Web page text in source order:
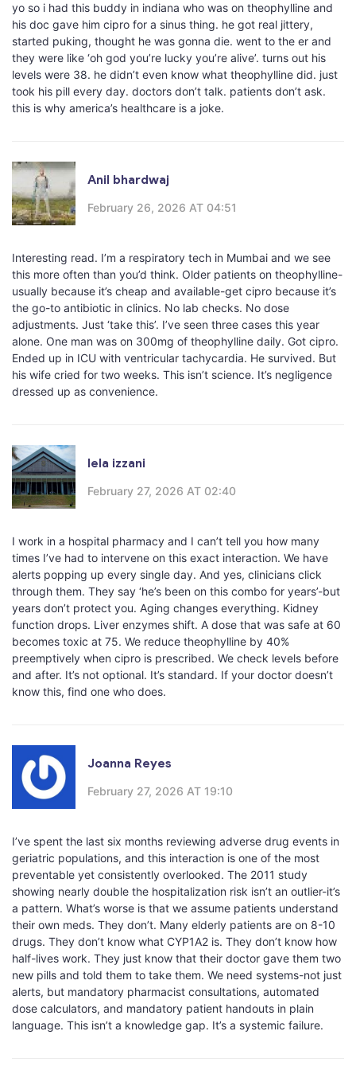
yo so i had this buddy in indiana who was on theophylline and
his doc gave him cipro for a sinus thing. he got real jittery,
started puking, thought he was gonna die. went to the er and
they were like ‘oh god you’re lucky you’re alive’. turns out his
levels were 38. he didn’t even know what theophylline did. just
took his pill every day. doctors don’t talk. patients don’t ask.
this is why america’s healthcare is a joke.
Anil bhardwaj
February 26, 2026 AT 04:51
Interesting read. I’m a respiratory tech in Mumbai and we see
this more often than you’d think. Older patients on theophylline-
usually because it’s cheap and available-get cipro because it’s
the go-to antibiotic in clinics. No lab checks. No dose
adjustments. Just ‘take this’. I’ve seen three cases this year
alone. One man was on 300mg of theophylline daily. Got cipro.
Ended up in ICU with ventricular tachycardia. He survived. But
his wife cried for two weeks. This isn’t science. It’s negligence
dressed up as convenience.
lela izzani
February 27, 2026 AT 02:40
I work in a hospital pharmacy and I can’t tell you how many
times I’ve had to intervene on this exact interaction. We have
alerts popping up every single day. And yes, clinicians click
through them. They say ‘he’s been on this combo for years’-but
years don’t protect you. Aging changes everything. Kidney
function drops. Liver enzymes shift. A dose that was safe at 60
becomes toxic at 75. We reduce theophylline by 40%
preemptively when cipro is prescribed. We check levels before
and after. It’s not optional. It’s standard. If your doctor doesn’t
know this, find one who does.
Joanna Reyes
February 27, 2026 AT 19:10
I’ve spent the last six months reviewing adverse drug events in
geriatric populations, and this interaction is one of the most
preventable yet consistently overlooked. The 2011 study
showing nearly double the hospitalization risk isn’t an outlier-it’s
a pattern. What’s worse is that we assume patients understand
their own meds. They don’t. Many elderly patients are on 8-10
drugs. They don’t know what CYP1A2 is. They don’t know how
half-lives work. They just know that their doctor gave them two
new pills and told them to take them. We need systems-not just
alerts, but mandatory pharmacist consultations, automated
dose calculators, and mandatory patient handouts in plain
language. This isn’t a knowledge gap. It’s a systemic failure.